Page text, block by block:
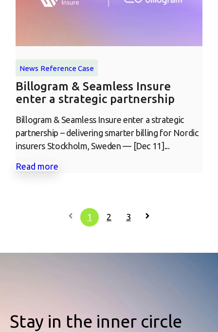
News Reference Case
Billogram & Seamless Insure
enter a strategic partnership
Billogram & Seamless Insure enter a strategic
partnership – delivering smarter billing for Nordic
insurers Stockholm, Sweden — [Dec 11]...
Read more
1 2 3
Stay in the inner circle